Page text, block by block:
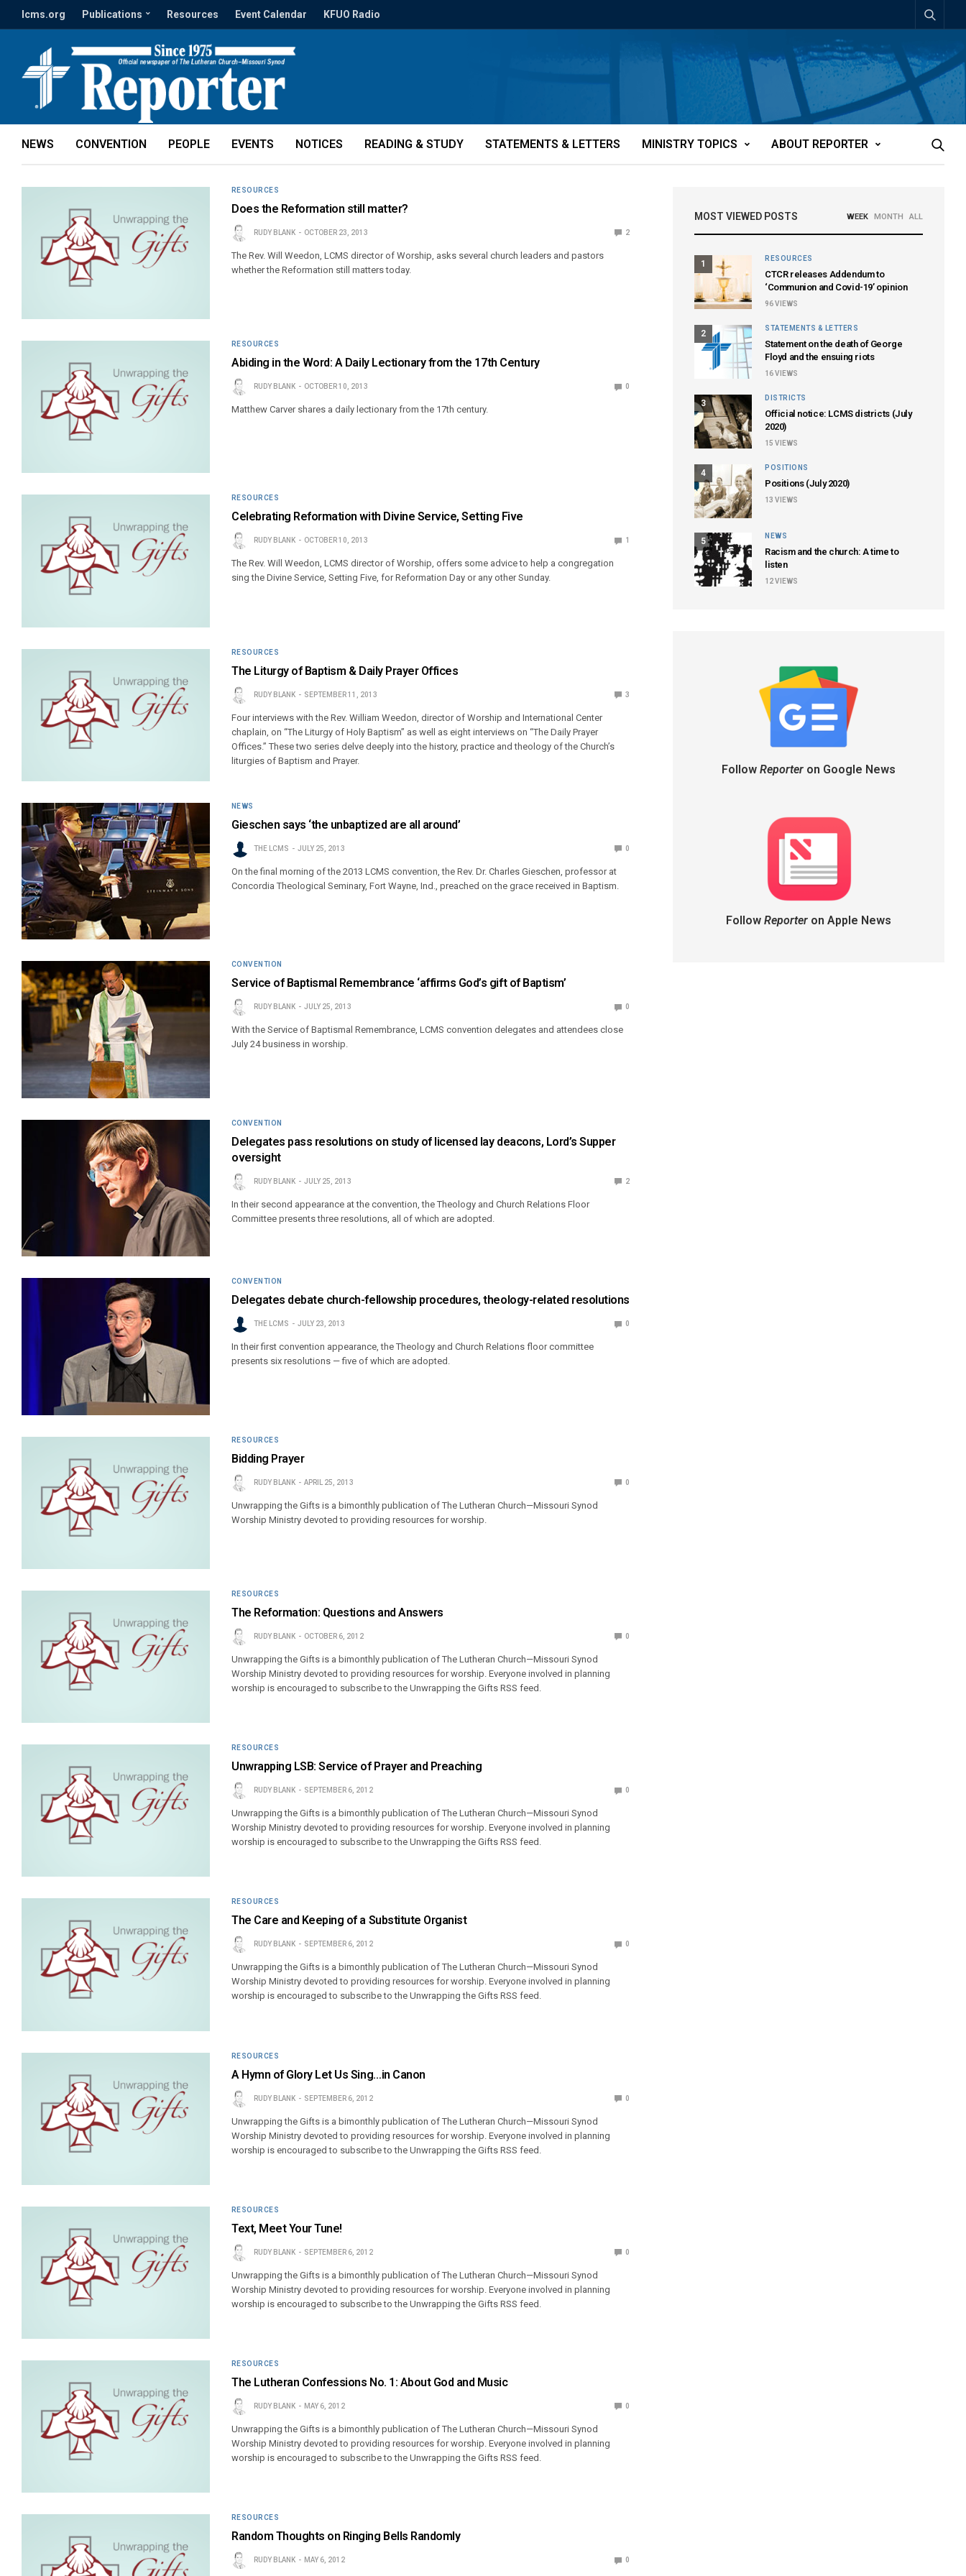
lcms.org Publications Resources Event Calendar KFUO Radio
NEWS CONVENTION PEOPLE EVENTS NOTICES READING & STUDY STATEMENTS & LETTERS MINISTRY TOPICS ABOUT REPORTER
RESOURCES
Does the Reformation still matter?
RUDY BLANK OCTOBER 23, 2013 2
The Rev. Will Weedon, LCMS director of Worship, asks several church leaders and pastors
whether the Reformation still matters today.
RESOURCES
Abiding in the Word: A Daily Lectionary from the 17th Century
RUDY BLANK OCTOBER 10, 2013 0
Matthew Carver shares a daily lectionary from the 17th century.
RESOURCES
Celebrating Reformation with Divine Service, Setting Five
RUDY BLANK OCTOBER 10, 2013 1
The Rev. Will Weedon, LCMS director of Worship, offers some advice to help a congregation
sing the Divine Service, Setting Five, for Reformation Day or any other Sunday.
RESOURCES
The Liturgy of Baptism & Daily Prayer Offices
RUDY BLANK SEPTEMBER 11, 2013 3
Four interviews with the Rev. William Weedon, director of Worship and International Center
chaplain, on “The Liturgy of Holy Baptism” as well as eight interviews on “The Daily Prayer
Offices.” These two series delve deeply into the history, practice and theology of the Church’s
liturgies of Baptism and Prayer.
NEWS
Gieschen says ‘the unbaptized are all around’
THE LCMS JULY 25, 2013 0
On the final morning of the 2013 LCMS convention, the Rev. Dr. Charles Gieschen, professor at
Concordia Theological Seminary, Fort Wayne, Ind., preached on the grace received in Baptism.
CONVENTION
Service of Baptismal Remembrance ‘affirms God’s gift of Baptism’
RUDY BLANK JULY 25, 2013 0
With the Service of Baptismal Remembrance, LCMS convention delegates and attendees close
July 24 business in worship.
CONVENTION
Delegates pass resolutions on study of licensed lay deacons, Lord’s Supper
oversight
RUDY BLANK JULY 25, 2013 2
In their second appearance at the convention, the Theology and Church Relations Floor
Committee presents three resolutions, all of which are adopted.
CONVENTION
Delegates debate church-fellowship procedures, theology-related resolutions
THE LCMS JULY 23, 2013 0
In their first convention appearance, the Theology and Church Relations floor committee
presents six resolutions — five of which are adopted.
RESOURCES
Bidding Prayer
RUDY BLANK APRIL 25, 2013 0
Unwrapping the Gifts is a bimonthly publication of The Lutheran Church—Missouri Synod
Worship Ministry devoted to providing resources for worship.
RESOURCES
The Reformation: Questions and Answers
RUDY BLANK OCTOBER 6, 2012 0
Unwrapping the Gifts is a bimonthly publication of The Lutheran Church—Missouri Synod
Worship Ministry devoted to providing resources for worship. Everyone involved in planning
worship is encouraged to subscribe to the Unwrapping the Gifts RSS feed.
RESOURCES
Unwrapping LSB: Service of Prayer and Preaching
RUDY BLANK SEPTEMBER 6, 2012 0
Unwrapping the Gifts is a bimonthly publication of The Lutheran Church—Missouri Synod
Worship Ministry devoted to providing resources for worship. Everyone involved in planning
worship is encouraged to subscribe to the Unwrapping the Gifts RSS feed.
RESOURCES
The Care and Keeping of a Substitute Organist
RUDY BLANK SEPTEMBER 6, 2012 0
Unwrapping the Gifts is a bimonthly publication of The Lutheran Church—Missouri Synod
Worship Ministry devoted to providing resources for worship. Everyone involved in planning
worship is encouraged to subscribe to the Unwrapping the Gifts RSS feed.
RESOURCES
A Hymn of Glory Let Us Sing…in Canon
RUDY BLANK SEPTEMBER 6, 2012 0
Unwrapping the Gifts is a bimonthly publication of The Lutheran Church—Missouri Synod
Worship Ministry devoted to providing resources for worship. Everyone involved in planning
worship is encouraged to subscribe to the Unwrapping the Gifts RSS feed.
RESOURCES
Text, Meet Your Tune!
RUDY BLANK SEPTEMBER 6, 2012 0
Unwrapping the Gifts is a bimonthly publication of The Lutheran Church—Missouri Synod
Worship Ministry devoted to providing resources for worship. Everyone involved in planning
worship is encouraged to subscribe to the Unwrapping the Gifts RSS feed.
RESOURCES
The Lutheran Confessions No. 1: About God and Music
RUDY BLANK MAY 6, 2012 0
Unwrapping the Gifts is a bimonthly publication of The Lutheran Church—Missouri Synod
Worship Ministry devoted to providing resources for worship. Everyone involved in planning
worship is encouraged to subscribe to the Unwrapping the Gifts RSS feed.
RESOURCES
Random Thoughts on Ringing Bells Randomly
RUDY BLANK MAY 6, 2012 0
MOST VIEWED POSTS WEEK MONTH ALL
1
RESOURCES
CTCR releases Addendum to
‘Communion and Covid-19’ opinion
96VIEWS
2
STATEMENTS & LETTERS
Statement on the death of George
Floyd and the ensuing riots
16VIEWS
3
DISTRICTS
Official notice: LCMS districts (July
2020)
15 VIEWS
4
POSITIONS
Positions (July 2020)
13 VIEWS
5
NEWS
Racism and the church: A time to
listen
12VIEWS
Follow Reporteron Google News
Follow Reporteron Apple News